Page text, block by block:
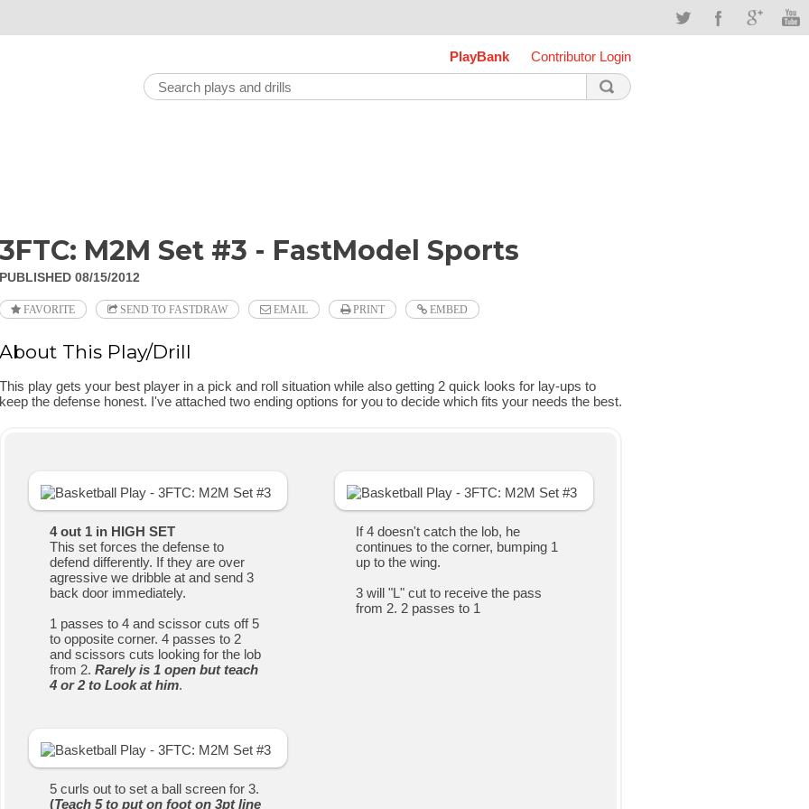
PlayBank Contributor Login
3FTC: M2M Set #3 - FastModel Sports
PUBLISHED 08/15/2012
FAVORITE SEND TO FASTDRAW EMAIL PRINT EMBED
About This Play/Drill
This play gets your best player in a pick and roll situation while also getting 2 quick looks for lay-ups to
keep the defense honest. I've attached two ending options for you to decide which fits your needs the best.
4 out 1 in HIGH SET
This set forces the defense to
defend differently. If they are over
agressive we dribble at and send 3
back door immediately.
1 passes to 4 and scissor cuts off 5
to opposite corner. 4 passes to 2
and scissors cuts looking for the lob
from 2. Rarely is 1 open but teach
4 or 2 to Look at him.
If 4 doesn't catch the lob, he
continues to the corner, bumping 1
up to the wing.
3 will "L" cut to receive the pass
from 2. 2 passes to 1
5 curls out to set a ball screen for 3.
(Teach 5 to put on foot on 3pt line